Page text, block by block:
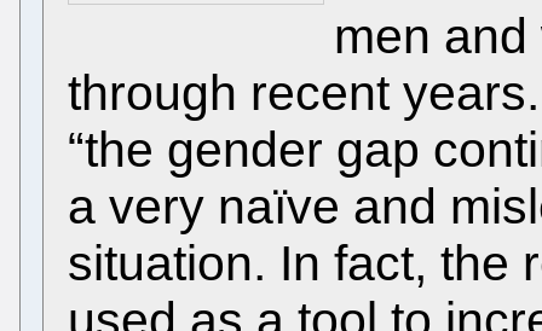
men
through recent
“the gender gap
a very naïve and
situation. In fact, the
used as a tool to